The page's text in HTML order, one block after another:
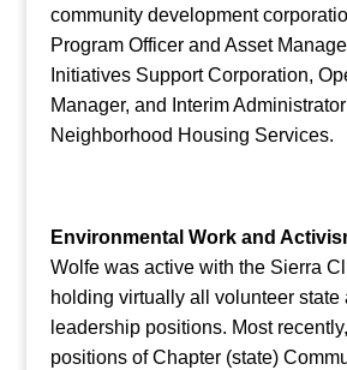
community development
Program Officer and Asset
Initiatives Support Corporation,
Manager, and Interim
Neighborhood Housing Services.
Environmental Work and
Wolfe was active with the Sierra
holding virtually all volunteer state
leadership positions. Most
positions of Chapter (state)